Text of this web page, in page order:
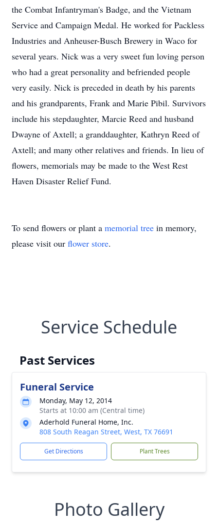
the Combat Infantryman's Badge, and the Vietnam
Service and Campaign Medal. He worked for Packless
Industries and Anheuser-Busch Brewery in Waco for
several years. Nick was a very sweet fun loving person
who had a great personality and befriended people
very easily. Nick is preceded in death by his parents
and his grandparents, Frank and Marie Pibil. Survivors
include his stepdaughter, Marcie Reed and husband
Dwayne of Axtell; a granddaughter, Kathryn Reed of
Axtell; and many other relatives and friends. In lieu of
flowers, memorials may be made to the West Rest
Haven Disaster Relief Fund.
To send flowers or plant a memorial tree in memory,
please visit our flower store.
Service Schedule
Past Services
Funeral Service
Monday, May 12, 2014
Starts at 10:00 am (Central time)
Aderhold Funeral Home, Inc.
808 South Reagan Street, West, TX 76691
Get Directions Plant Trees
Photo Gallery